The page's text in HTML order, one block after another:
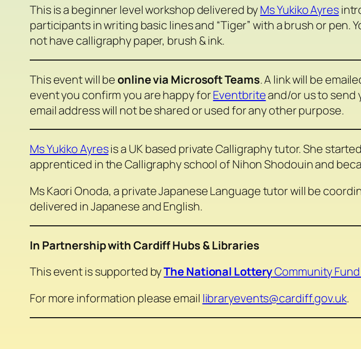
This is a beginner level workshop delivered byMs Yukiko Ayres
participants in writing basic lines and “Tiger” with a brush or pen.
not have calligraphy paper, brush & ink.
This event will be online via Microsoft Teams. A link will be
event you confirm you are happy forEventbriteand/or us to send
email address will not be shared or used for any other purpose.
Ms Yukiko Ayresis a UK based private Calligraphy tutor. She
apprenticed in the Calligraphy school of Nihon Shodouin and
Ms Kaori Onoda, a private Japanese Language tutor will be
delivered in Japanese and English.
In Partnership with Cardiff Hubs & Libraries
This event is supported byThe National LotteryCommunity
For more information please email libraryevents@cardiff.gov.uk.